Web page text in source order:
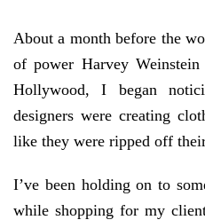
About a month before the
of power Harvey
Hollywood, I began
designers were creating
like they were ripped off
I’ve been holding on to
while shopping for my